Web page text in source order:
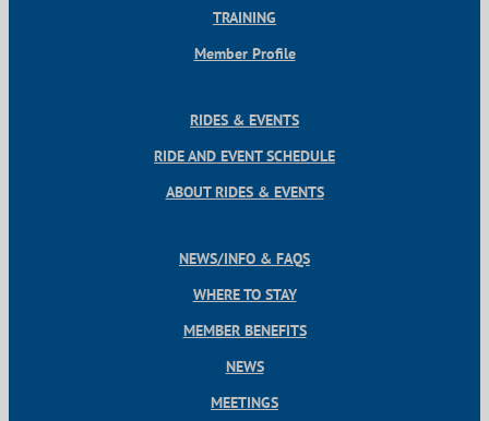
TRAINING
Member Profile
RIDES & EVENTS
RIDE AND EVENT SCHEDULE
ABOUT RIDES & EVENTS
NEWS/INFO & FAQS
WHERE TO STAY
MEMBER BENEFITS
NEWS
MEETINGS